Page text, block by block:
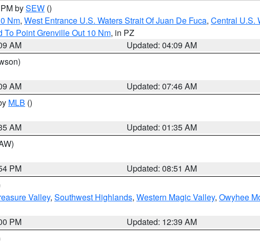
bySEW ()
Nm, West Entrance U.S. Waters Strait Of Juan De Fuca, Central U.S.
To Point Grenville Out 10 Nm, in PZ
AM
Updated: 04:09 AM
AM
Updated: 07:46 AM
MLB ()
AM
Updated: 01:35 AM
PM
Updated: 08:51 AM
Valley, Southwest Highlands, Western Magic Valley, Owyhee
PM
Updated: 12:39 AM